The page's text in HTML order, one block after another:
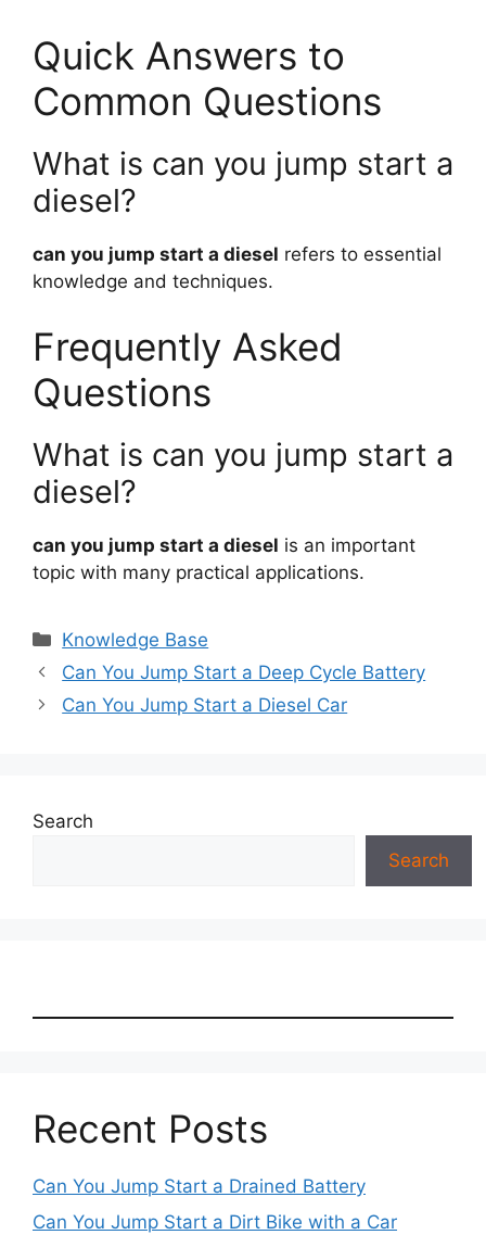
Quick Answers to
Common Questions
What is can you jump start a
diesel?
can you jump start a diesel refers to essential
knowledge and techniques.
Frequently Asked
Questions
What is can you jump start a
diesel?
can you jump start a diesel is an important
topic with many practical applications.
Categories
Knowledge Base
Can You Jump Start a Deep Cycle Battery
Can You Jump Start a Diesel Car
Search
Search
Recent Posts
Can You Jump Start a Drained Battery
Can You Jump Start a Dirt Bike with a Car